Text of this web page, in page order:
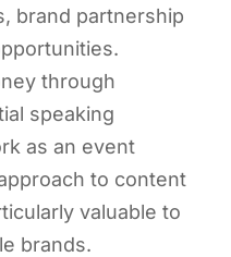
brand partnership
through
speaking
as an event
to content
valuable to
brands.